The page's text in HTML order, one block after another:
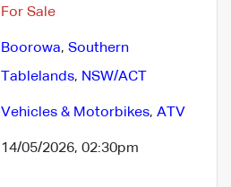
For Sale
Boorowa, Southern
Tablelands, NSW/ACT
Vehicles & Motorbikes, ATV
14/05/2026, 02:30pm